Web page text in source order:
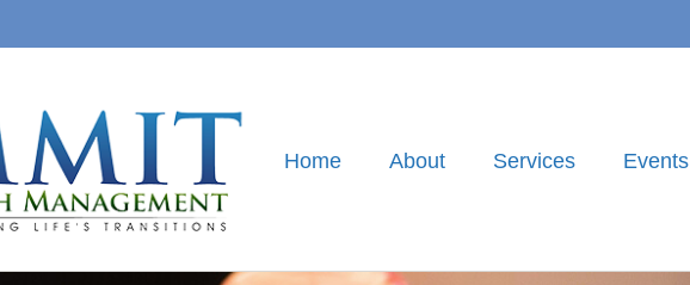
Home About Services Events